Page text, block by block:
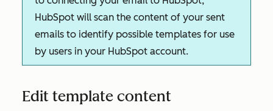
HubSpot will scan the content of your sent
emails to identify possible templates for use
by users in your HubSpot account.
Edit template content